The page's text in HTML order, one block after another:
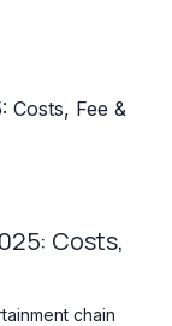
Costs,
chain